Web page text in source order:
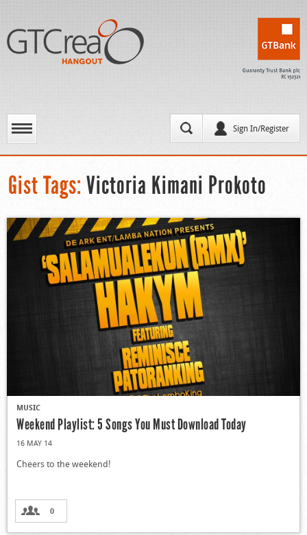
Sign In/Register
Gist Tags: Victoria Kimani Prokoto
MUSIC
Weekend Playlist: 5 Songs You Must Download Today
16 MAY 14
Cheers to the weekend!
0